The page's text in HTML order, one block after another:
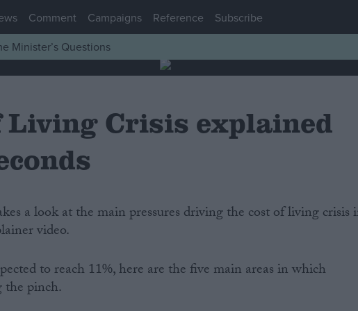
Comment Campaigns Reference Subscribe
Minister’s Questions
Living Crisis explained
a look at the main pressures driving the cost of living crisis
video.
to reach 11%, here are the five main areas in which
the pinch.